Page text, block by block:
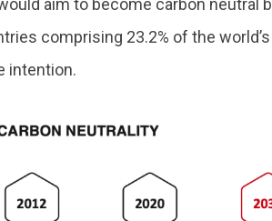
aim to become carbon neutral
comprising 23.2% of the
intention.